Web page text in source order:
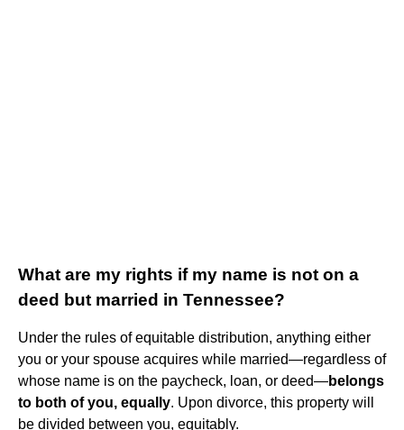
What are my rights if my name is not on a
deed but married in Tennessee?
Under the rules of equitable distribution, anything either
you or your spouse acquires while married—regardless of
whose name is on the paycheck, loan, or deed—belongs
to both of you, equally. Upon divorce, this property will
be divided between you, equitably.